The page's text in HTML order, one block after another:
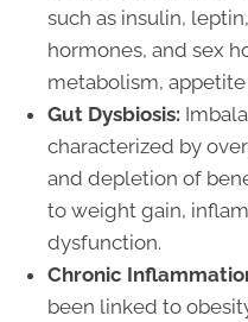
such as insulin,
hormones, and sex
metabolism,
Gut Dysbiosis:
characterized by
and depletion of
to weight gain,
dysfunction.
Chronic
been linked to